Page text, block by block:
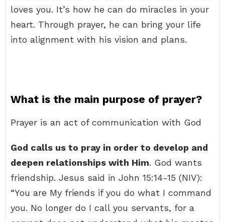
loves you. It’s how he can do miracles in your
heart. Through prayer, he can bring your life
into alignment with his vision and plans.
What is the main purpose of prayer?
Prayer is an act of communication with God
God calls us to pray in order to develop and
deepen relationships with Him. God wants
friendship. Jesus said in John 15:14-15 (NIV):
“You are My friends if you do what I command
you. No longer do I call you servants, for a